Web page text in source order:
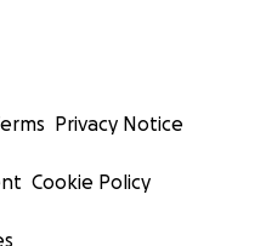
Privacy Notice
Cookie Policy